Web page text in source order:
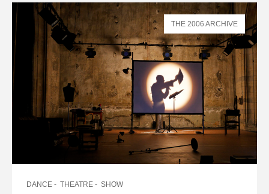
DANCE THEATRE SHOW
THE 2006 ARCHIVE